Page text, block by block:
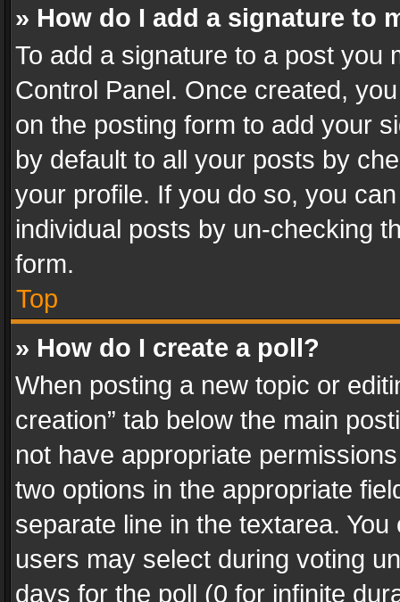
» How do I add a signature to
To add a signature to a post you
Control Panel. Once created,
on the posting form to add your
by default to all your posts by
your profile. If you do so, you
individual posts by un-checking
form.
Top
» How do I create a poll?
When posting a new topic or
creation” tab below the main
not have appropriate
two options in the appropriate
separate line in the textarea.
users may select during voting
days for the poll (0 for infinite